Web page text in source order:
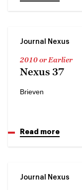
Journal Nexus
2010 or Earlier
Nexus 37
Brieven
Read more
Journal Nexus